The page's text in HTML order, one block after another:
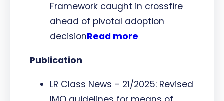
Framework caught in crossfire
ahead of pivotal adoption
decisionRead more
Publication
LR Class News – 21/2025: Revised